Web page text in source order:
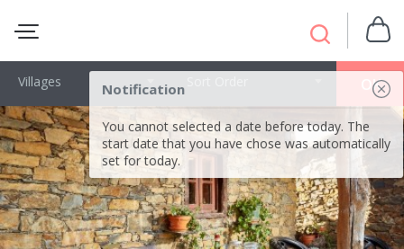
Notification
You cannot selected a date before today. The
start date that you have chose was automatically
set for today.
OK
Villages